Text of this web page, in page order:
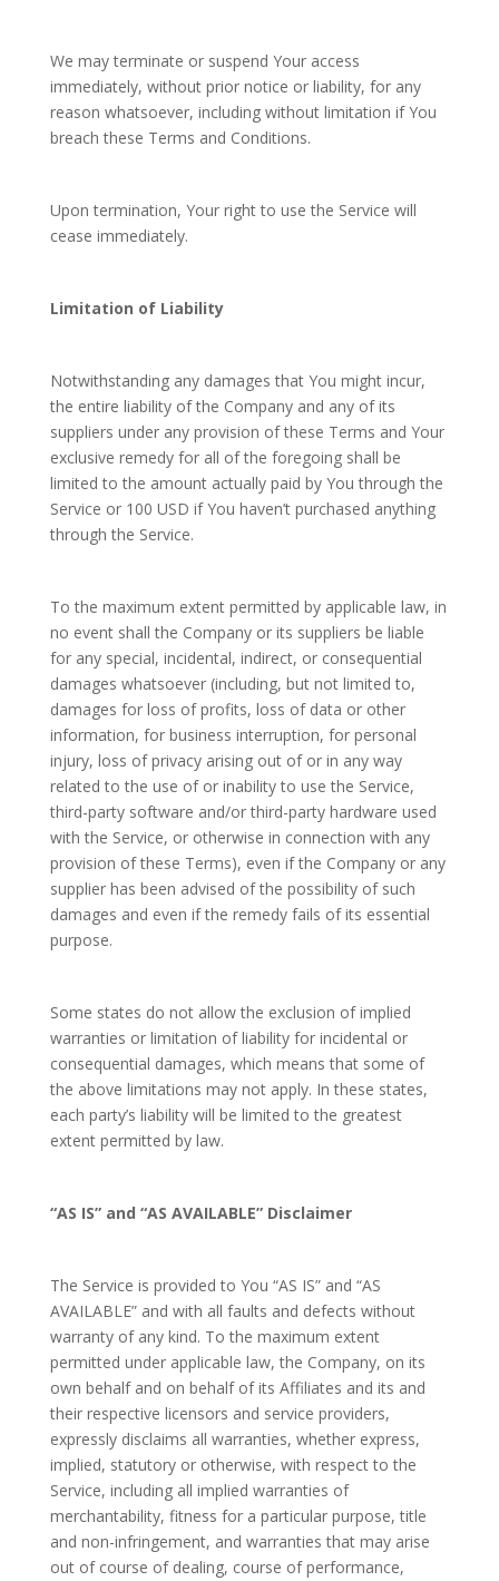
We may terminate or suspend Your access
immediately, without prior notice or liability, for any
reason whatsoever, including without limitation if You
breach these Terms and Conditions.
Upon termination, Your right to use the Service will
cease immediately.
Limitation of Liability
Notwithstanding any damages that You might incur,
the entire liability of the Company and any of its
suppliers under any provision of these Terms and Your
exclusive remedy for all of the foregoing shall be
limited to the amount actually paid by You through the
Service or 100 USD if You haven’t purchased anything
through the Service.
To the maximum extent permitted by applicable law, in
no event shall the Company or its suppliers be liable
for any special, incidental, indirect, or consequential
damages whatsoever (including, but not limited to,
damages for loss of profits, loss of data or other
information, for business interruption, for personal
injury, loss of privacy arising out of or in any way
related to the use of or inability to use the Service,
third-party software and/or third-party hardware used
with the Service, or otherwise in connection with any
provision of these Terms), even if the Company or any
supplier has been advised of the possibility of such
damages and even if the remedy fails of its essential
purpose.
Some states do not allow the exclusion of implied
warranties or limitation of liability for incidental or
consequential damages, which means that some of
the above limitations may not apply. In these states,
each party’s liability will be limited to the greatest
extent permitted by law.
“AS IS” and “AS AVAILABLE” Disclaimer
The Service is provided to You “AS IS” and “AS
AVAILABLE” and with all faults and defects without
warranty of any kind. To the maximum extent
permitted under applicable law, the Company, on its
own behalf and on behalf of its Affiliates and its and
their respective licensors and service providers,
expressly disclaims all warranties, whether express,
implied, statutory or otherwise, with respect to the
Service, including all implied warranties of
merchantability, fitness for a particular purpose, title
and non-infringement, and warranties that may arise
out of course of dealing, course of performance,